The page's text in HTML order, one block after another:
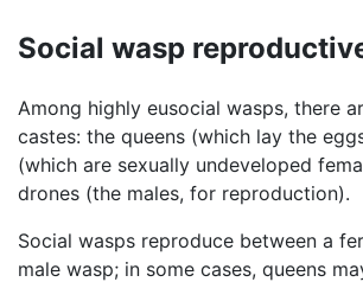
Social wasp
Among highly eusocial wasps, there
castes: the queens (which lay the
(which are sexually undeveloped
drones (the males, for reproduction).
Social wasps reproduce between a
male wasp; in some cases, queens